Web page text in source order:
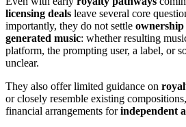
licensing deals leave several core
importantly, they do not settle ownership
generated music: whether resulting
platform, the prompting user, a label, or
unclear.
They also offer limited guidance on
or closely resemble existing
financial arrangements forindependent